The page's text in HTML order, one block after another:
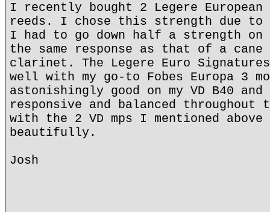
I recently bought 2 Legere
reeds. I chose this strength due to
I had to go down half a strength on
the same response as that of a cane
clarinet. The Legere Euro
well with my go-to Fobes Europa 3
astonishingly good on my VD B40 and
responsive and balanced
with the 2 VD mps I mentioned
beautifully.
Josh